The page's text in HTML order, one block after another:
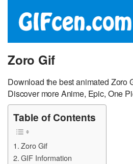
Zoro Gif
Download the best animated Zoro
Discover more Anime, Epic, One
Table of Contents
Zoro Gif
GIF Information